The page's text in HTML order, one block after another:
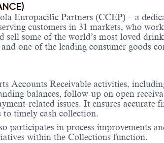
Europacific Partners (CCEP) – a
customers in 31 markets, who
sell some of the world’s most loved
one of the leading consumer goods
Accounts Receivable activities,
balances, follow-up on open
related issues. It ensures accurate
to timely cash collection.
participates in process improvements
within the Collections function.